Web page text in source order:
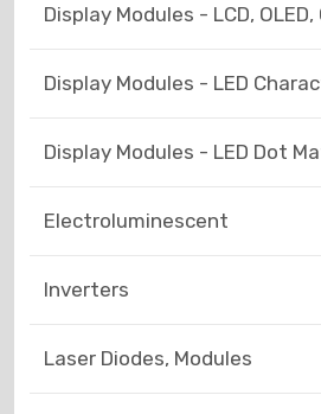
Display Modules - LCD,
Display Modules - LED
Display Modules - LED Dot
Electroluminescent
Inverters
Laser Diodes, Modules